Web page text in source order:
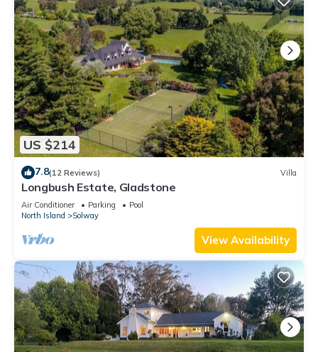
US $214
7.8(12 Reviews) Villa
Longbush Estate, Gladstone
Air Conditioner Parking
Pool
North Island
Solway
View Availability